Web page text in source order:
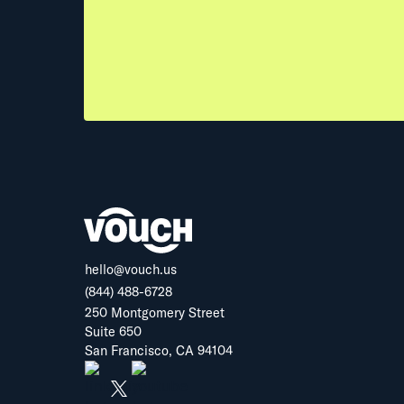
hello@vouch.us
(844) 488-6728
250 Montgomery Street
Suite 650
San Francisco, CA 94104